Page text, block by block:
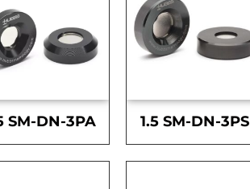
SM-DN-3PA 1.5 SM-DN-3PS